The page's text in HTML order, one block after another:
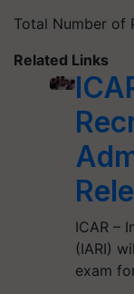
Total Number of
Related Links
ICAR –
(IARI)
exam